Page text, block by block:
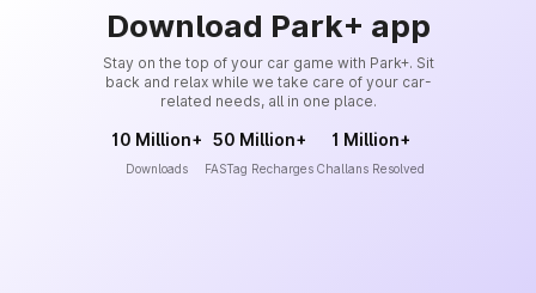
Download Park+ app
Stay on the top of your car game with Park+. Sit
back and relax while we take care of your car-
related needs, all in one place.
10 Million+
Downloads
50 Million+
FASTag Recharges
1 Million+
Challans Resolved